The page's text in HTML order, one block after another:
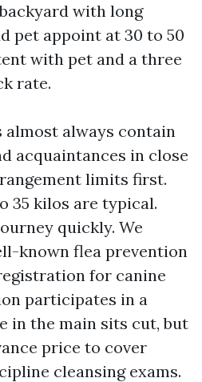
with long
pet appoint at 30 to 50
with pet and a three
rate.
always contain
acquaintances in close
limits first.
35 kilos are typical.
quickly. We
known flea prevention
for canine
participates in a
in the main sits cut, but
price to cover
cleansing exams.